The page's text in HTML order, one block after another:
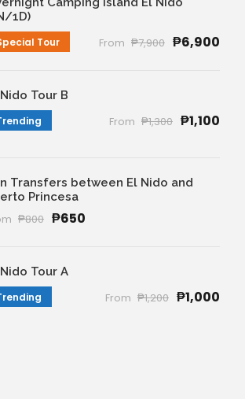
1D)
Tour From ₱7,900 ₱6,900
Tour B
From ₱1,300 ₱1,100
Transfers between El Nido and
Princesa
₱800 ₱650
Tour A
From ₱1,200 ₱1,000